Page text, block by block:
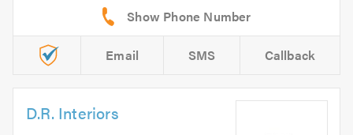
Email SMS Callback
D.R. Interiors